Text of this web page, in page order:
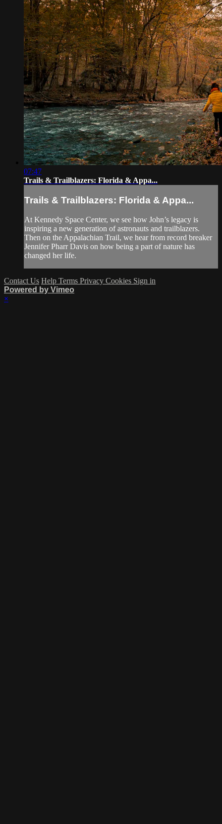
07:47
Trails & Trailblazers: Florida & Appa...
Trails & Trailblazers: Florida & Appa...
At Kennedy Space Center, we see how John’s legacy is
inspiring a new generation of astronauts and trailblazers.
Then on the Appalachian Trail, we hear from record breaker
Jennifer Pharr Davis on how being a part of nature has
changed her life.
Contact Us Help Terms Privacy Cookies Sign in
Powered by Vimeo
×